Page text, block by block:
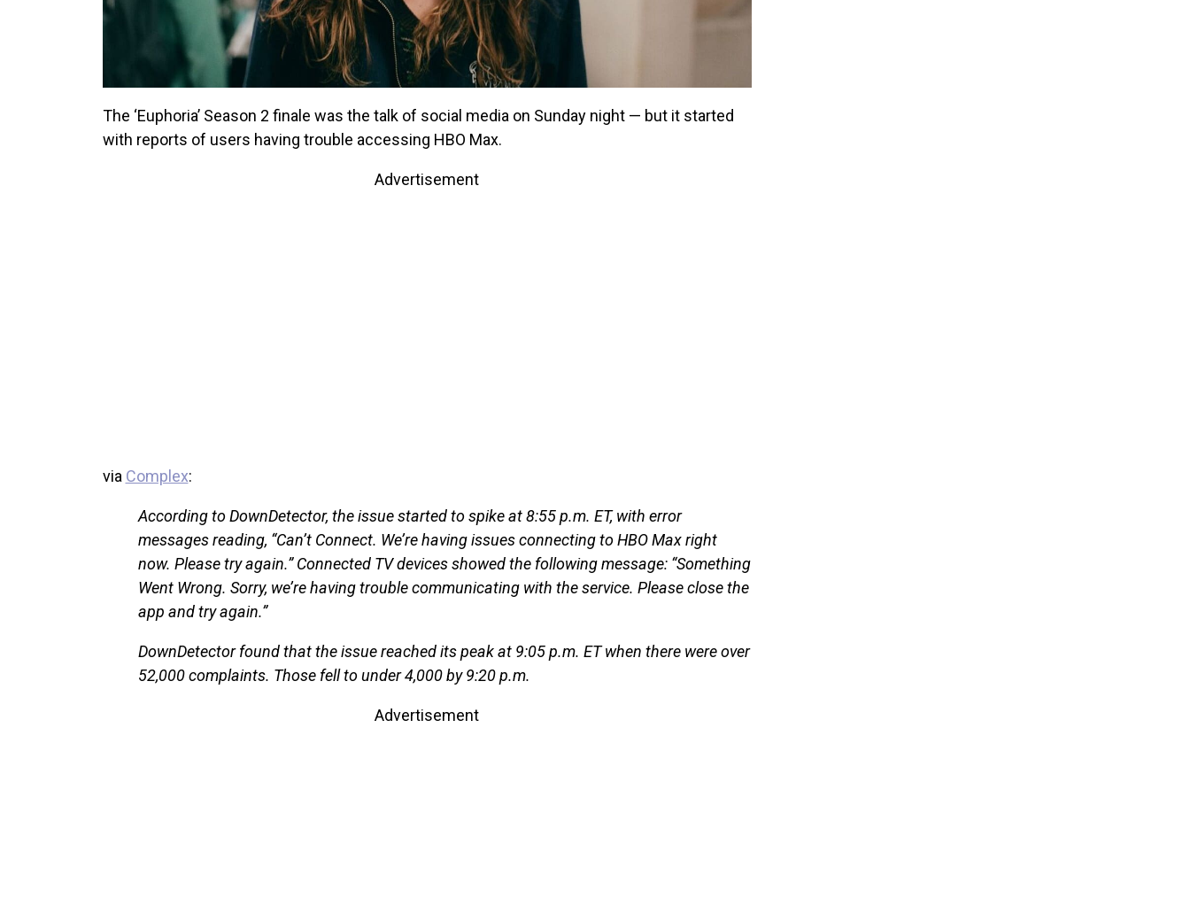
The ‘Euphoria’ Season 2 finale was the talk of social media on Sunday night — but it started
with reports of users having trouble accessing HBO Max.
Advertisement
via Complex:
According to DownDetector, the issue started to spike at 8:55 p.m. ET, with error
messages reading, “Can’t Connect. We’re having issues connecting to HBO Max right
now. Please try again.” Connected TV devices showed the following message: “Something
Went Wrong. Sorry, we’re having trouble communicating with the service. Please close the
app and try again.”
DownDetector found that the issue reached its peak at 9:05 p.m. ET when there were over
52,000 complaints. Those fell to under 4,000 by 9:20 p.m.
Advertisement